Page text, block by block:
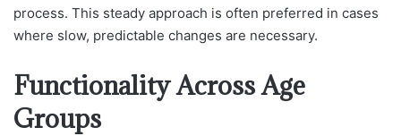
process. This steady approach is often preferred in cases
where slow, predictable changes are necessary.
Functionality Across Age
Groups